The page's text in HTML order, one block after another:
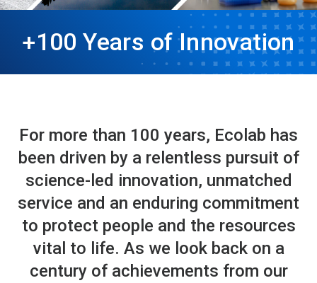
+100 Years of Innovation
For more than 100 years, Ecolab has
been driven by a relentless pursuit of
science-led innovation, unmatched
service and an enduring commitment
to protect people and the resources
vital to life. As we look back on a
century of achievements from our